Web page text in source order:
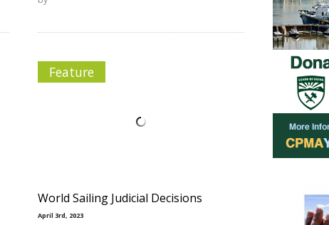
Feature
World Sailing Judicial Decisions
April 3rd, 2023